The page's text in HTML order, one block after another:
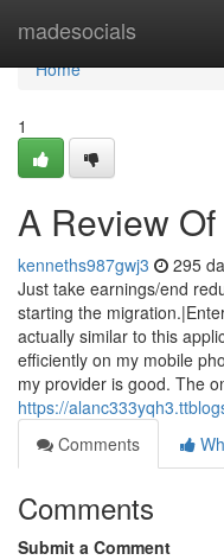
madesocials
Home
Home
1
A Review
kenneths987gwj3 295
Just take earnings/end
starting the
actually similar to this
efficiently on my mobile
my provider is good. The
https://
Comments
Comments
Submit a Comment